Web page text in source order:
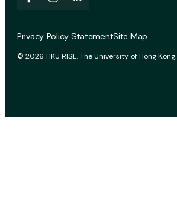
© 2026 HKU RISE. The University of Hong Kong.
Privacy Policy StatementSite Map